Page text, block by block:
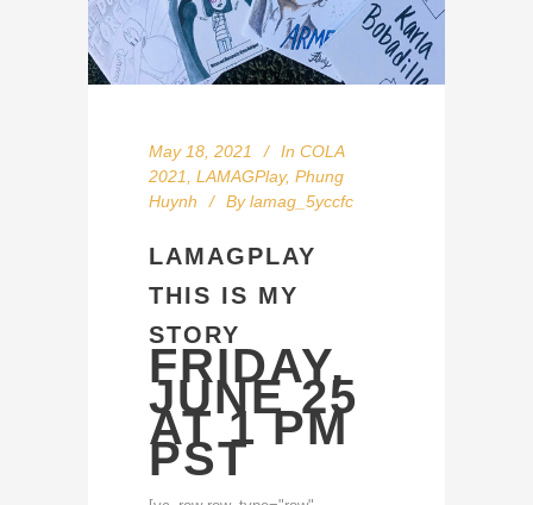
May 18, 2021 In COLA
2021
LAMAGPlay, Phung
Huynh
By lamag_5yccfc
LAMAGPLAY
THIS IS MY
STORY
FRIDAY,
JUNE 25
AT 1 PM
PST